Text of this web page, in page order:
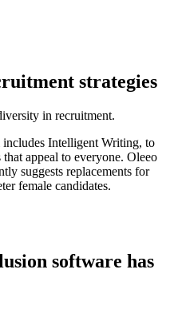
strategies
in recruitment.
Intelligent Writing, to
appeal to everyone. Oleeo
suggests replacements for
female candidates.
software has